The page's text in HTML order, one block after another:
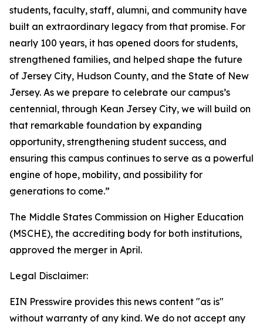
students, faculty, staff, alumni, and community have
built an extraordinary legacy from that promise. For
nearly 100 years, it has opened doors for students,
strengthened families, and helped shape the future
of Jersey City, Hudson County, and the State of New
Jersey. As we prepare to celebrate our campus’s
centennial, through Kean Jersey City, we will build on
that remarkable foundation by expanding
opportunity, strengthening student success, and
ensuring this campus continues to serve as a powerful
engine of hope, mobility, and possibility for
generations to come.”
The Middle States Commission on Higher Education
(MSCHE), the accrediting body for both institutions,
approved the merger in April.
Legal Disclaimer:
EIN Presswire provides this news content "as is"
without warranty of any kind. We do not accept any